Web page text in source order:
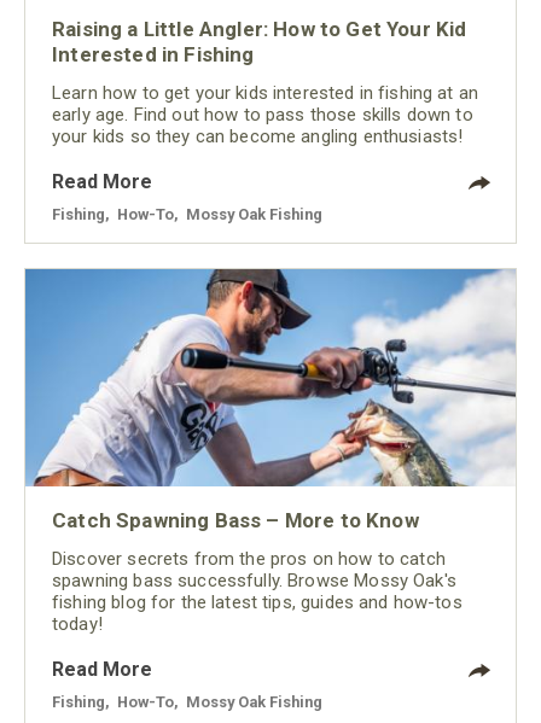
Raising a Little Angler: How to Get Your Kid
Interested in Fishing
Learn how to get your kids interested in fishing at an
early age. Find out how to pass those skills down to
your kids so they can become angling enthusiasts!
Read More
Fishing How-To Mossy Oak Fishing
Catch Spawning Bass – More to Know
Discover secrets from the pros on how to catch
spawning bass successfully. Browse Mossy Oak's
fishing blog for the latest tips, guides and how-tos
today!
Read More
Fishing How-To Mossy Oak Fishing